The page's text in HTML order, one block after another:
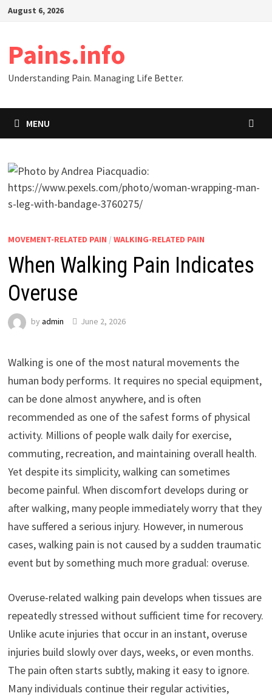
SkipAugust 6, 2026
Pains.info
Understanding Pain. Managing Life Better.
MENU
MOVEMENT-RELATED PAIN / WALKING-RELATED PAIN
When Walking Pain Indicates
Overuse
by admin June 2, 2026
Walking is one of the most natural movements the
human body performs. It requires no special equipment,
can be done almost anywhere, and is often
recommended as one of the safest forms of physical
activity. Millions of people walk daily for exercise,
commuting, recreation, and maintaining overall health.
Yet despite its simplicity, walking can sometimes
become painful. When discomfort develops during or
after walking, many people immediately worry that they
have suffered a serious injury. However, in numerous
cases, walking pain is not caused by a sudden traumatic
event but by something much more gradual: overuse.
Overuse-related walking pain develops when tissues are
repeatedly stressed without sufficient time for recovery.
Unlike acute injuries that occur in an instant, overuse
injuries build slowly over days, weeks, or even months.
The pain often starts subtly, making it easy to ignore.
Many individuals continue their regular activities,